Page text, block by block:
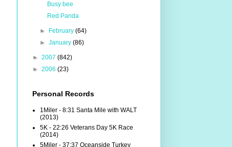
Busy bee
Red Panda
► February (64)
► January (86)
► 2007 (842)
► 2006 (23)
Personal Records
1Miler - 8:31 Santa Mile with WALT
(2013)
5K - 22:26 Veterans Day 5K Race
(2014)
5Miler - 37:37 Oceanside Turkey